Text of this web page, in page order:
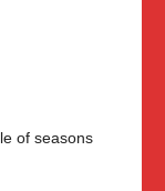
of seasons